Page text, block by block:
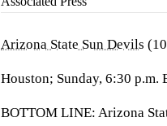
Arizona State Sun Devils
Houston; Sunday, 6:30 p.m.
BOTTOM LINE: Arizona